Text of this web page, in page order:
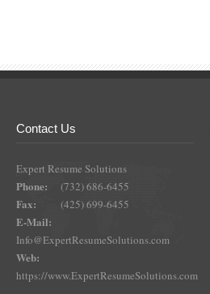
Contact Us
Expert Resume Solutions
Phone: (732) 686-6455
Fax: (425) 699-6455
E-Mail:
Info@ExpertResumeSolutions.com
Web:
https://www.ExpertResumeSolutions.com